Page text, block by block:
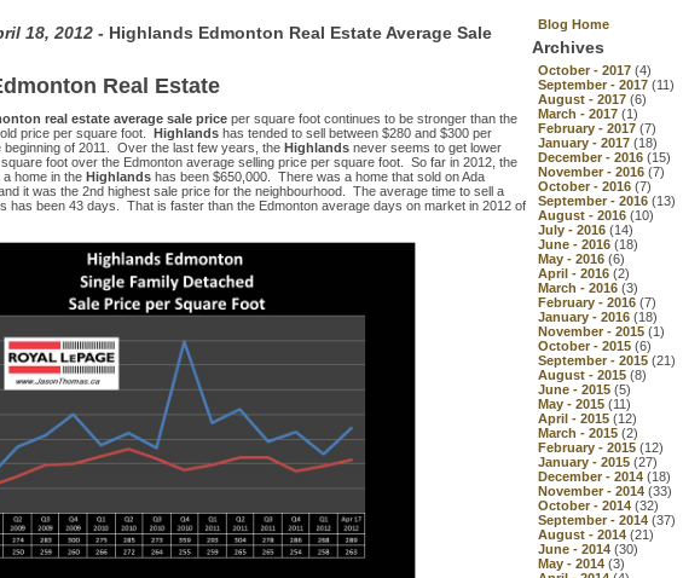
18, 2012 - Highlands Edmonton Real Estate Average Sale
Real Estate
real estate average sale price per square foot continues to be stronger than the
price per square foot. Highlands has tended to sell between $280 and $300 per
beginning of 2011. Over the last few years, the Highlands never seems to get lower
foot over the Edmonton average selling price per square foot. So far in 2012, the
home in the Highlands has been $650,000. There was a home that sold on Ada
it was the 2nd highest sale price for the neighbourhood. The average time to sell a
has been 43 days. That is faster than the Edmonton average days on market in 2012 of
Blog Home
Archives
October - 2017 (4)
September - 2017 (11)
August - 2017 (6)
March - 2017 (1)
February - 2017 (7)
January - 2017 (18)
December - 2016 (15)
November - 2016 (7)
October - 2016 (7)
September - 2016 (13)
August - 2016 (10)
July - 2016 (14)
June - 2016 (18)
May - 2016 (6)
April - 2016 (2)
March - 2016 (3)
February - 2016 (7)
January - 2016 (18)
November - 2015 (1)
October - 2015 (6)
September - 2015 (21)
August - 2015 (8)
June - 2015 (5)
May - 2015 (11)
April - 2015 (12)
March - 2015 (2)
February - 2015 (12)
January - 2015 (27)
December - 2014 (18)
November - 2014 (33)
October - 2014 (32)
September - 2014 (37)
August - 2014 (21)
June - 2014 (30)
May - 2014 (3)